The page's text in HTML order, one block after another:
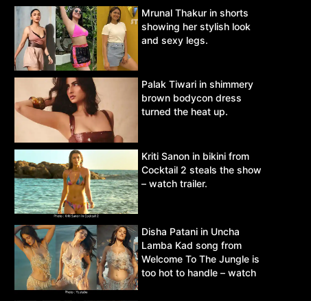
Mrunal Thakur in shorts
showing her stylish look
and sexy legs.
Palak Tiwari in shimmery
brown bodycon dress
turned the heat up.
Kriti Sanon in bikini from
Cocktail 2 steals the show
– watch trailer.
Disha Patani in Uncha
Lamba Kad song from
Welcome To The Jungle is
too hot to handle – watch